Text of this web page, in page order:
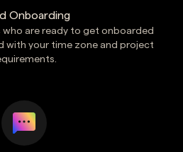
Onboarding
who are ready to get onboarded
with your time zone and project